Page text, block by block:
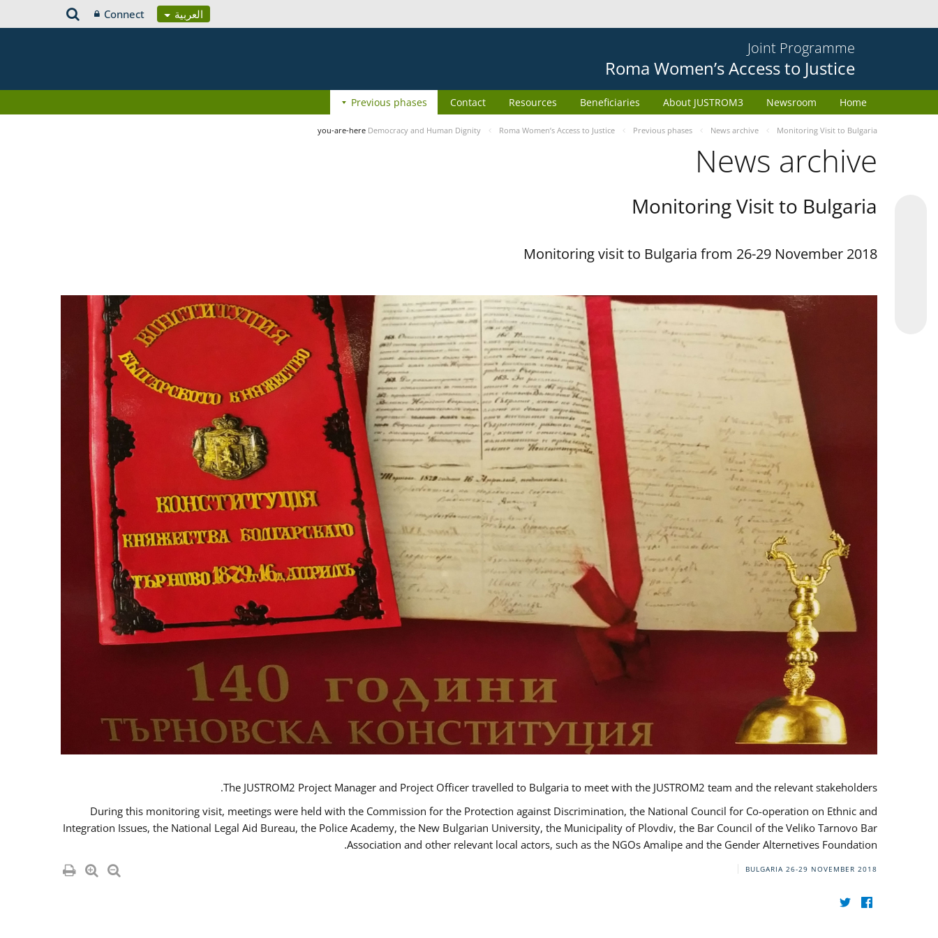
العربية Connect
Joint Programme
Roma Women’s Access to Justice
Home
Newsroom
About JUSTROM3
Beneficiaries
Resources
Contact
Previous phases
you-are-here Democracy and Human Dignity Roma Women’s Access to Justice Previous phases News archive Monitoring Visit to Bulgaria
News archive
Monitoring Visit to Bulgaria
Monitoring visit to Bulgaria from 26-29 November 2018
The JUSTROM2 Project Manager and Project Officer travelled to Bulgaria to meet with the JUSTROM2 team and the relevant stakeholders.
During this monitoring visit, meetings were held with the Commission for the Protection against Discrimination, the National Council for Co-operation on Ethnic and
Integration Issues, the National Legal Aid Bureau, the Police Academy, the New Bulgarian University, the Municipality of Plovdiv, the Bar Council of the Veliko Tarnovo Bar
Association and other relevant local actors, such as the NGOs Amalipe and the Gender Alternetives Foundation.
BULGARIA 26-29 NOVEMBER 2018